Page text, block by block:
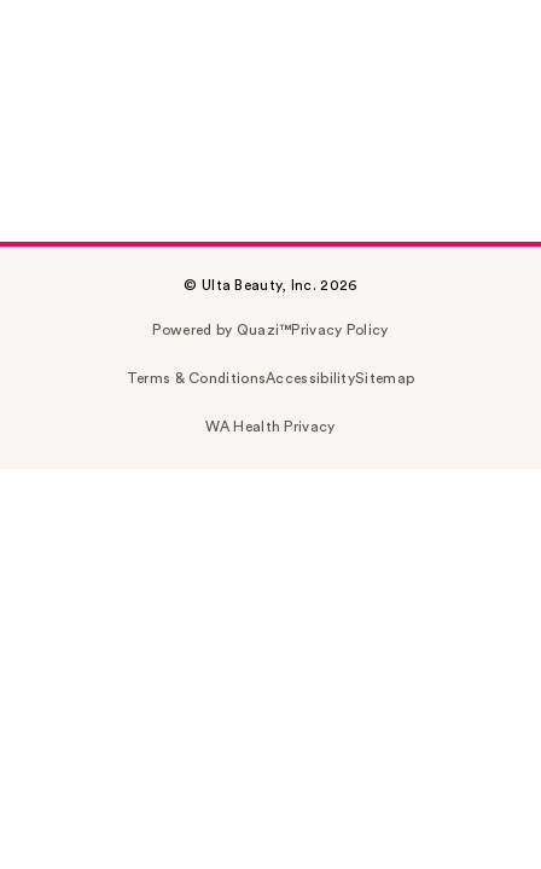
© Ulta Beauty, Inc. 2026
Powered by Quazi™Privacy Policy
Terms & ConditionsAccessibilitySitemap
WA Health Privacy